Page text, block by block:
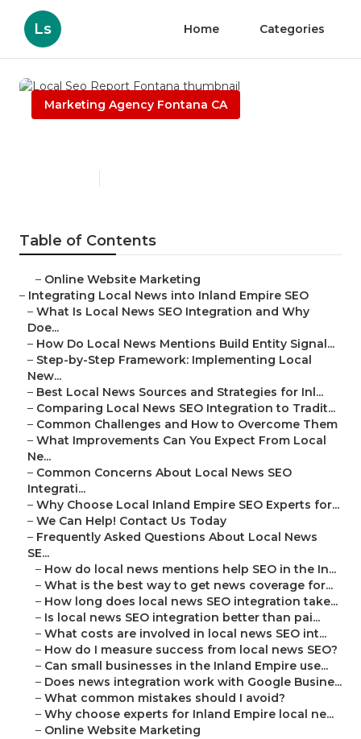
Ls Home Categories
Marketing Agency Fontana CA
Table of Contents
– Online Website Marketing
– Integrating Local News into Inland Empire SEO
– What Is Local News SEO Integration and Why
Doe...
– How Do Local News Mentions Build Entity Signal...
– Step-by-Step Framework: Implementing Local
New...
– Best Local News Sources and Strategies for Inl...
– Comparing Local News SEO Integration to Tradit...
– Common Challenges and How to Overcome Them
– What Improvements Can You Expect From Local
Ne...
– Common Concerns About Local News SEO
Integrati...
– Why Choose Local Inland Empire SEO Experts for...
– We Can Help! Contact Us Today
– Frequently Asked Questions About Local News
SE...
– How do local news mentions help SEO in the In...
– What is the best way to get news coverage for...
– How long does local news SEO integration take...
– Is local news SEO integration better than pai...
– What costs are involved in local news SEO int...
– How do I measure success from local news SEO?
– Can small businesses in the Inland Empire use...
– Does news integration work with Google Busine...
– What common mistakes should I avoid?
– Why choose experts for Inland Empire local ne...
– Online Website Marketing